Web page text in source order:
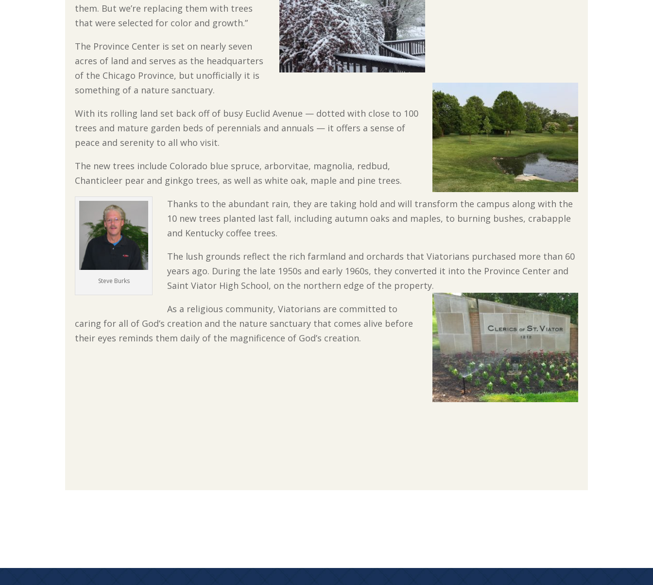
them. But we’re replacing them with trees
that were selected for color and growth.”
The Province Center is set on nearly seven
acres of land and serves as the headquarters
of the Chicago Province, but unofficially it is
something of a nature sanctuary.
With its rolling land set back off of busy Euclid Avenue — dotted with close to 100
trees and mature garden beds of perennials and annuals — it offers a sense of
peace and serenity to all who visit.
The new trees include Colorado blue spruce, arborvitae, magnolia, redbud,
Chanticleer pear and ginkgo trees, as well as white oak, maple and pine trees.
Steve Burks
Thanks to the abundant rain, they are taking hold and will transform the campus along with the
10 new trees planted last fall, including autumn oaks and maples, to burning bushes, crabapple
and Kentucky coffee trees.
The lush grounds reflect the rich farmland and orchards that Viatorians purchased more than 60
years ago. During the late 1950s and early 1960s, they converted it into the Province Center and
Saint Viator High School, on the northern edge of the property.
As a religious community, Viatorians are committed to
caring for all of God’s creation and the nature sanctuary that comes alive before
their eyes reminds them daily of the magnificence of God’s creation.